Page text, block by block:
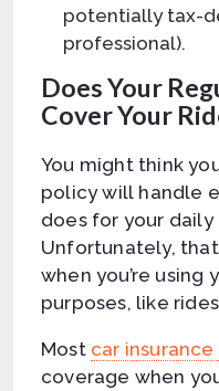
potentially tax-
professional).
Does Your
Cover Your
You might think
policy will handle
does for your
Unfortunately,
when you’re
purposes, like
Most car
coverage when